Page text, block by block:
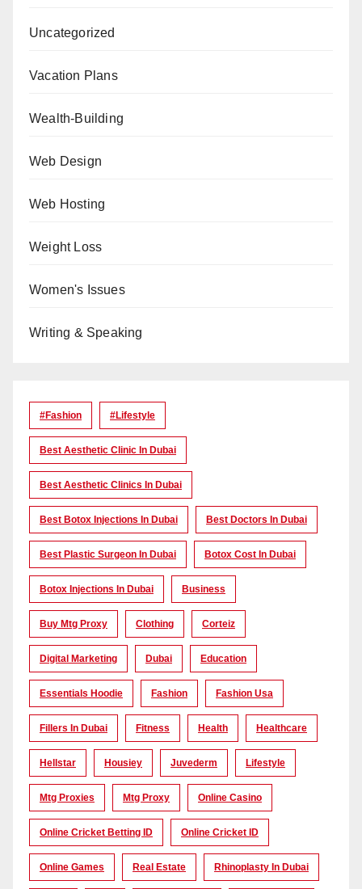
Uncategorized
Vacation Plans
Wealth-Building
Web Design
Web Hosting
Weight Loss
Women's Issues
Writing & Speaking
#Fashion #lifestyle
Best Aesthetic Clinic In Dubai
Best Aesthetic Clinics In Dubai
Best Botox Injections In Dubai Best Doctors In Dubai
Best Plastic Surgeon In Dubai Botox Cost In Dubai
Botox Injections In Dubai Business
Buy Mtg Proxy Clothing Corteiz
Digital Marketing Dubai Education
Essentials Hoodie Fashion Fashion Usa
Fillers In Dubai Fitness Health Healthcare
Hellstar Housiey Juvederm Lifestyle
Mtg Proxies Mtg Proxy Online Casino
Online Cricket Betting ID Online Cricket ID
Online Games Real Estate Rhinoplasty In Dubai